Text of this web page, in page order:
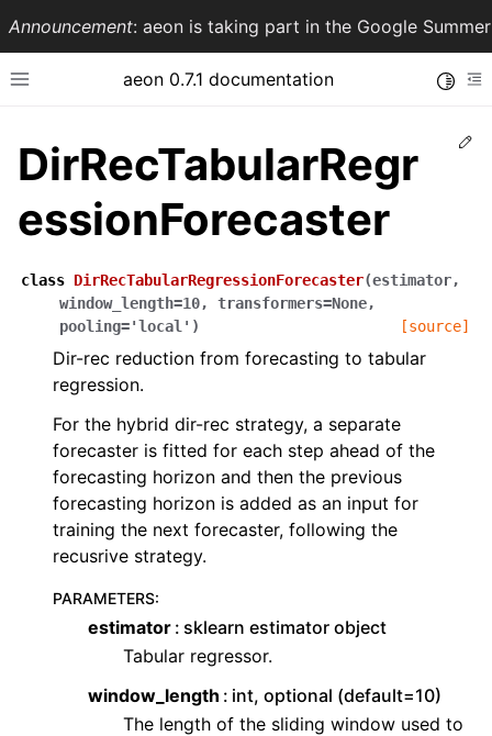
Announcement: aeon is taking part in the Google
Toggle site navigation sidebar
aeon 0.7.1 documentation
navigation of API Reference
navigation of Contributing to aeon
navigation of Developer Guide
DirRecTabularRegr
essionForecaster
class DirRecTabularRegressionForecaster(estimator,
window_length=10, transformers=None,
pooling='local' ) [source]
Dir-rec reduction from forecasting to tabular
regression.
For the hybrid dir-rec strategy, a separate
forecaster is fitted for each step ahead of the
forecasting horizon and then the previous
forecasting horizon is added as an input for
training the next forecaster, following the
recusrive strategy.
PARAMETERS:
estimator sklearn estimator object
Tabular regressor.
window_length
int, optional (default=10)
The length of the sliding window used to